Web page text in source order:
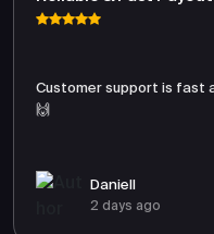
Customer support is fast
🙌
Daniell
2 days ago